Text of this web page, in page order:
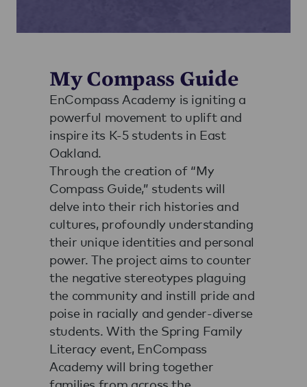
My Compass Guide
EnCompass Academy is igniting a
powerful movement to uplift and
inspire its K-5 students in East
Oakland.
Through the creation of “My
Compass Guide,” students will
delve into their rich histories and
cultures, profoundly understanding
their unique identities and personal
power. The project aims to counter
the negative stereotypes plaguing
the community and instill pride and
poise in racially and gender-diverse
students. With the Spring Family
Literacy event, EnCompass
Academy will bring together